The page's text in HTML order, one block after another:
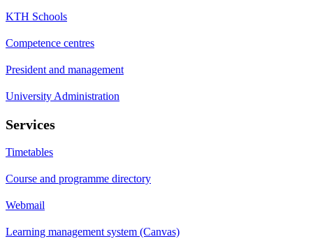
KTH Schools
Competence centres
President and management
University Administration
Services
Timetables
Course and programme directory
Webmail
Learning management system (Canvas)